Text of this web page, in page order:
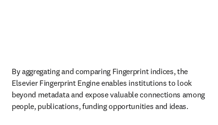
By aggregating and comparing Fingerprint indices, the
Elsevier Fingerprint Engine enables institutions to look
beyond metadata and expose valuable connections among
people, publications, funding opportunities and ideas.